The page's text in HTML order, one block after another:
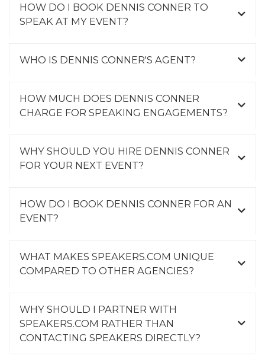
HOW DO I BOOK DENNIS CONNER TO
SPEAK AT MY EVENT?
WHO IS DENNIS CONNER'S AGENT?
HOW MUCH DOES DENNIS CONNER
CHARGE FOR SPEAKING ENGAGEMENTS?
WHY SHOULD YOU HIRE DENNIS CONNER
FOR YOUR NEXT EVENT?
HOW DO I BOOK DENNIS CONNER FOR AN
EVENT?
WHAT MAKES SPEAKERS.COM UNIQUE
COMPARED TO OTHER AGENCIES?
WHY SHOULD I PARTNER WITH
SPEAKERS.COM RATHER THAN
CONTACTING SPEAKERS DIRECTLY?